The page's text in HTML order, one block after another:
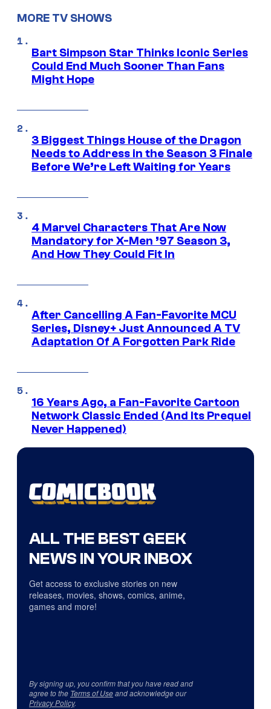
MORE TV SHOWS
Bart Simpson Star Thinks Iconic Series
Could End Much Sooner Than Fans
Might Hope
3 Biggest Things House of the Dragon
Needs to Address in the Season 3 Finale
Before We’re Left Waiting for Years
4 Marvel Characters That Are Now
Mandatory for X-Men ’97 Season 3,
And How They Could Fit In
After Cancelling A Fan-Favorite MCU
Series, Disney+ Just Announced A TV
Adaptation Of A Forgotten Park Ride
16 Years Ago, a Fan-Favorite Cartoon
Network Classic Ended (And Its Prequel
Never Happened)
ALL THE BEST GEEK
NEWS IN YOUR INBOX
Get access to exclusive stories on new
releases, movies, shows, comics, anime,
games and more!
By signing up, you confirm that you have read and
agree to the Terms of Useand acknowledge our
Privacy Policy.